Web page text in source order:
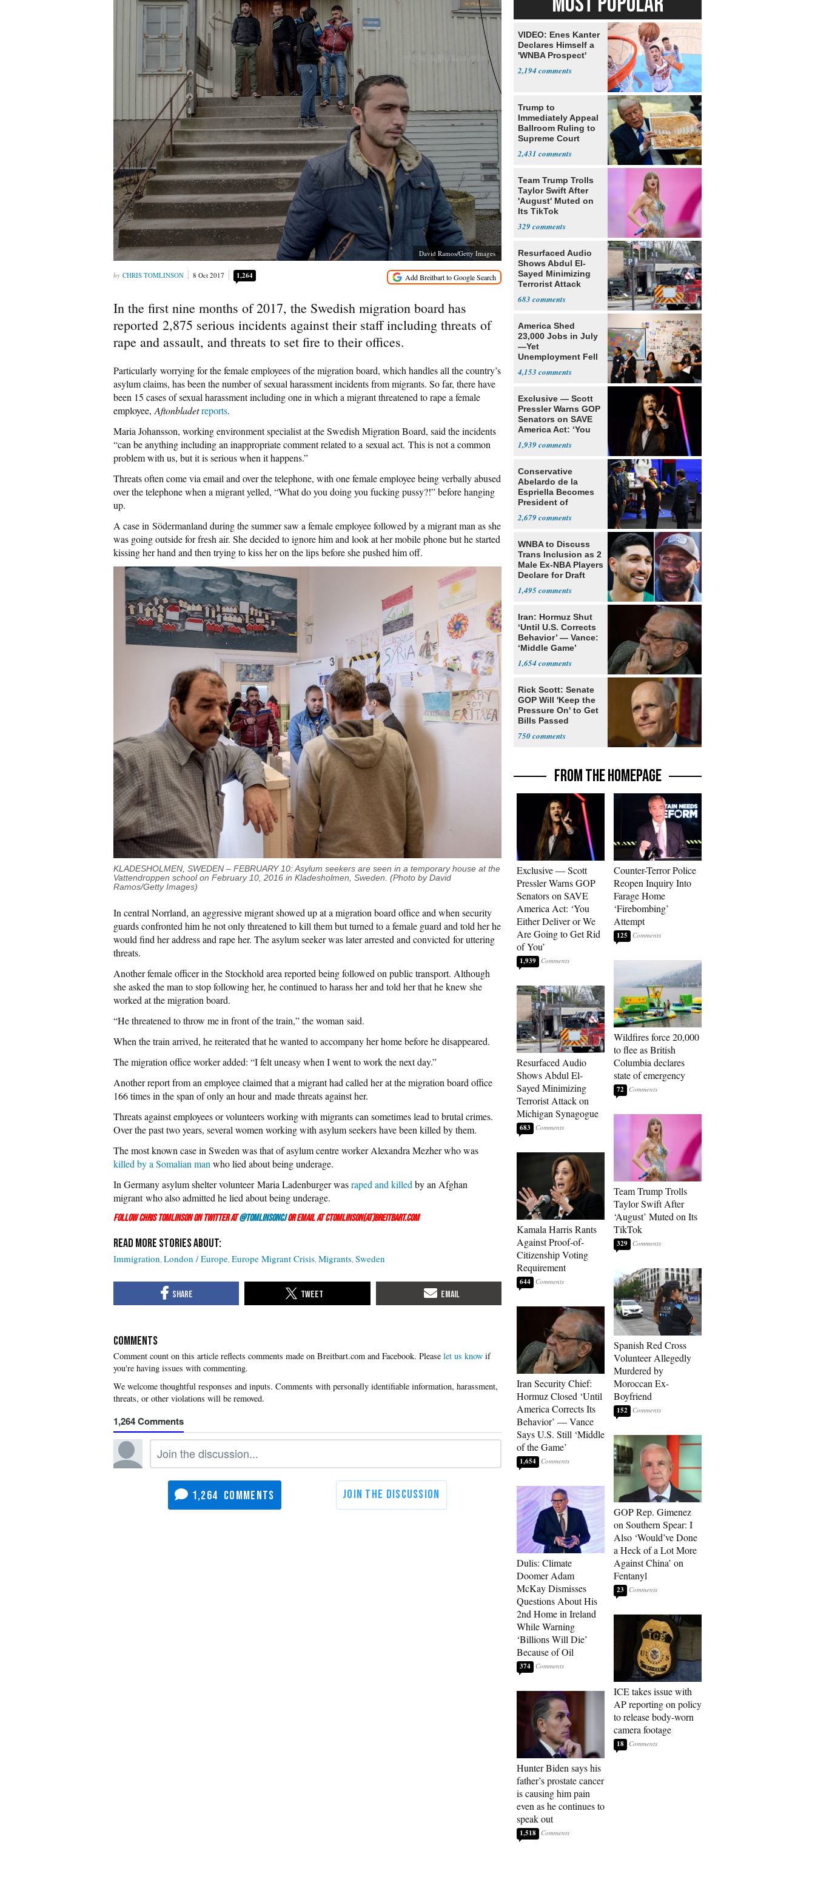
David Ramos/Getty Images
CHRIS TOMLINSON 8 Oct 2017 1,264
In the first nine months of 2017, the Swedish migration board has
reported 2,875 serious incidents against their staff including threats of
rape and assault, and threats to set fire to their offices.
Particularly worrying for the female employees of the migration board, which handles all the country’s
asylum claims, has been the number of sexual harassment incidents from migrants. So far, there have
been 15 cases of sexual harassment including one in which a migrant threatened to rape a female
employee, Aftonbladetreports.
Maria Johansson, working environment specialist at the Swedish Migration Board, said the incidents
“can be anything including an inappropriate comment related to a sexual act. This is not a common
problem with us, but it is serious when it happens.”
Threats often come via email and over the telephone, with one female employee being verbally abused
over the telephone when a migrant yelled, “What do you doing you fucking pussy?!” before hanging
up.
A case in Södermanland during the summer saw a female employee followed by a migrant man as she
was going outside for fresh air. She decided to ignore him and look at her mobile phone but he started
kissing her hand and then trying to kiss her on the lips before she pushed him off.
KLADESHOLMEN, SWEDEN – FEBRUARY 10: Asylum seekers are seen in a temporary house at the
Vattendroppen school on February 10, 2016 in Kladesholmen, Sweden. (Photo by David
Ramos/Getty Images)
In central Norrland, an aggressive migrant showed up at a migration board office and when security
guards confronted him he not only threatened to kill them but turned to a female guard and told her he
would find her address and rape her. The asylum seeker was later arrested and convicted for uttering
threats.
Another female officer in the Stockhold area reported being followed on public transport. Although
she asked the man to stop following her, he continued to harass her and told her that he knew she
worked at the migration board.
“He threatened to throw me in front of the train,” the woman said.
When the train arrived, he reiterated that he wanted to accompany her home before he disappeared.
The migration office worker added: “I felt uneasy when I went to work the next day.”
Another report from an employee claimed that a migrant had called her at the migration board office
166 times in the span of only an hour and made threats against her.
Threats against employees or volunteers working with migrants can sometimes lead to brutal crimes.
Over the past two years, several women working with asylum seekers have been killed by them.
The most known case in Sweden was that of asylum centre worker Alexandra Mezher who was
killed by a Somalian manwho lied about being underage.
In Germany asylum shelter volunteer Maria Ladenburger wasraped and killedby an Afghan
migrant who also admitted he lied about being underage.
Follow Chris Tomlinson on Twitter at@TomlinsonCJor email at ctomlinson(at)breitbart.com
Immigration London / Europe Europe Migrant Crisis Migrants Sweden
COMMENTS
Please let us know if
you're having issues with commenting.
1,264
1,264
VIDEO: Enes Kanter
Declares Himself a
'WNBA Prospect'
2,194
Trump to
Immediately Appeal
Ballroom Ruling to
Supreme Court
2,431
Team Trump Trolls
Taylor Swift After
'August' Muted on
Its TikTok
329
Resurfaced Audio
Shows Abdul El-
Sayed Minimizing
Terrorist Attack
683
America Shed
23,000 Jobs in July
—Yet
Unemployment Fell
4,153
Exclusive — Scott
Pressler Warns GOP
Senators on SAVE
America Act: ‘You
1,939
Conservative
Abelardo de la
Espriella Becomes
President of
2,679
WNBA to Discuss
Trans Inclusion as 2
Male Ex-NBA Players
Declare for Draft
1,495
Iran: Hormuz Shut
‘Until U.S. Corrects
Behavior’ — Vance:
‘Middle Game’
1,654
Rick Scott: Senate
GOP Will 'Keep the
Pressure On' to Get
Bills Passed
750
FROM THE HOMEPAGE
Exclusive — Scott
Pressler Warns GOP
Senators on SAVE
America Act: ‘You
Either Deliver or We
Are Going to Get Rid
of You’
1,939
Resurfaced Audio
Shows Abdul El-
Sayed Minimizing
Terrorist Attack on
Michigan Synagogue
683
Kamala Harris Rants
Against Proof-of-
Citizenship Voting
Requirement
644
Iran Security Chief:
Hormuz Closed ‘Until
America Corrects Its
Behavior’ — Vance
Says U.S. Still ‘Middle
of the Game’
1,654
Dulis: Climate
Doomer Adam
McKay Dismisses
Questions About His
2nd Home in Ireland
While Warning
‘Billions Will Die’
Because of Oil
374
Hunter Biden says his
father’s prostate cancer
is causing him pain
even as he continues to
speak out
1,518
Counter-Terror Police
Reopen Inquiry Into
Farage Home
‘Firebombing’
Attempt
125
Wildfires force 20,000
to flee as British
Columbia declares
state of emergency
72
Team Trump Trolls
Taylor Swift After
‘August’ Muted on Its
TikTok
329
Spanish Red Cross
Volunteer Allegedly
Murdered by
Moroccan Ex-
Boyfriend
152
GOP Rep. Gimenez
on Southern Spear: I
Also ‘Would’ve Done
a Heck of a Lot More
Against China’ on
Fentanyl
23
ICE takes issue with
AP reporting on policy
to release body-worn
camera footage
18